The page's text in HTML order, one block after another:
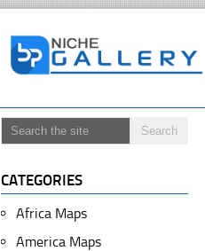
CATEGORIES
Africa Maps
America Maps